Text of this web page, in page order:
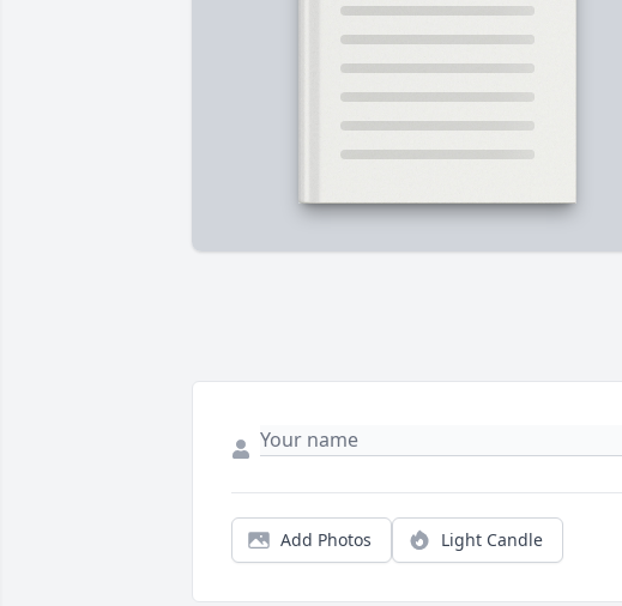
Add Photos Light Candle